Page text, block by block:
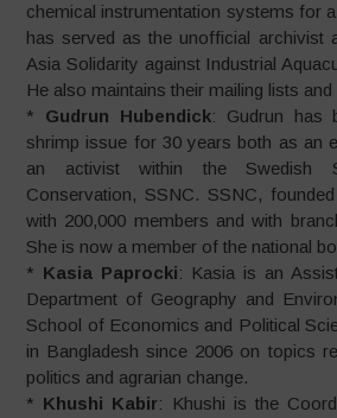
chemical instrumentation systems for
has served as the unofficial archivist
Asia Solidarity against Industrial
He also maintains their mailing lists and
* Gudrun Hubendick: Gudrun has
shrimp issue for 30 years both as an
an activist within the Swedish
Conservation, SSNC. SSNC,
with 200,000 members and with
She is now a member of the national
* Kasia Paprocki: Kasia is an
Department of Geography and
School of Economics and Political
in Bangladesh since 2006 on topics
politics and agrarian change.
* Khushi Kabir: Khushi is the